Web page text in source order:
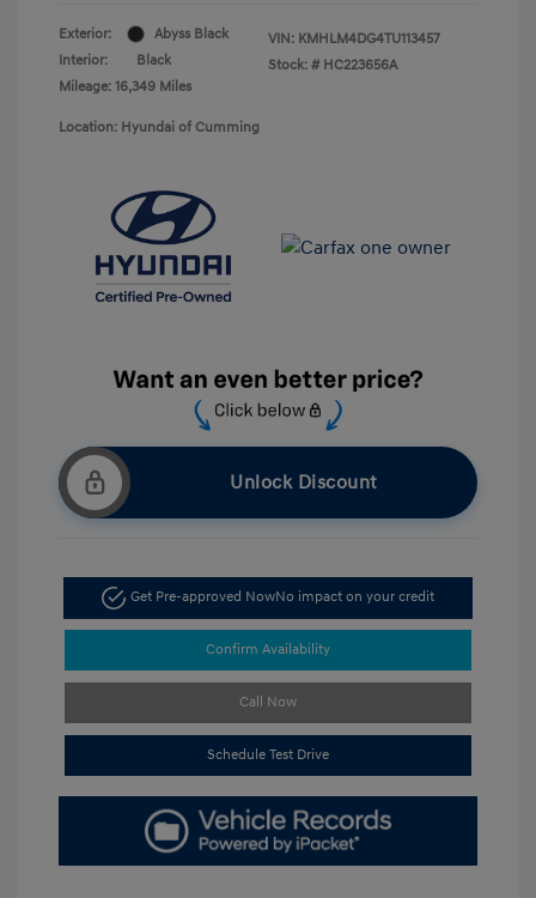
Exterior:
Abyss Black
Interior:
Black
Mileage: 16,349 Miles
VIN: KMHLM4DG4TU113457
Stock: # HC223656A
Location: Hyundai of Cumming
Unlock Discount
Get Pre-approved NowNo impact on your credit
Confirm Availability
Call Now
Schedule Test Drive